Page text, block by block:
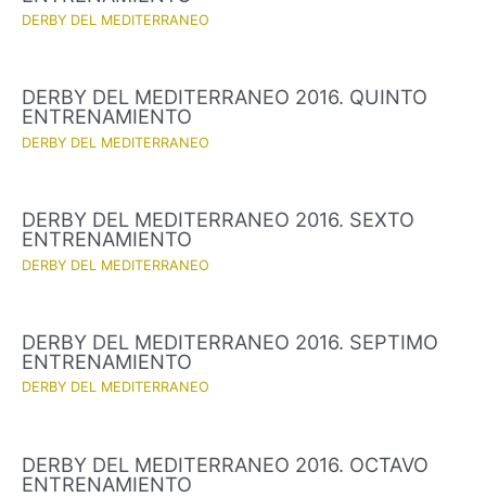
DERBY DEL MEDITERRANEO
DERBY DEL MEDITERRANEO 2016. QUINTO
ENTRENAMIENTO
DERBY DEL MEDITERRANEO
DERBY DEL MEDITERRANEO 2016. SEXTO
ENTRENAMIENTO
DERBY DEL MEDITERRANEO
DERBY DEL MEDITERRANEO 2016. SEPTIMO
ENTRENAMIENTO
DERBY DEL MEDITERRANEO
DERBY DEL MEDITERRANEO 2016. OCTAVO
ENTRENAMIENTO